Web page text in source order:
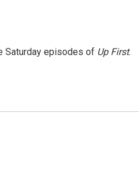
Saturday episodes of Up First.